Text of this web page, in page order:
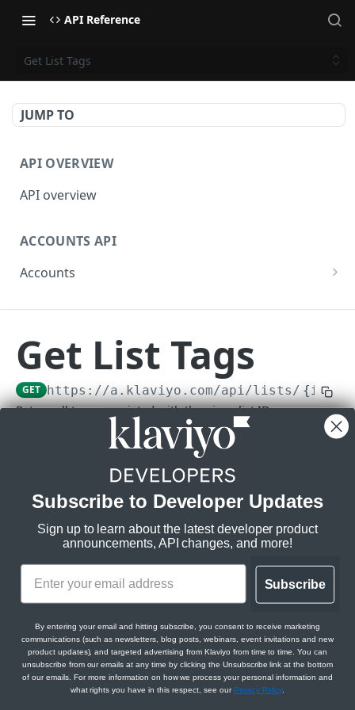
API Reference
Get List Tags
JUMP TO
API OVERVIEW
API overview
ACCOUNTS API
Accounts
Webhooks API overview
Subscriptions
Get Webhook Subscriptions
GET
Create Webhook Subscription POST
Topics
GET
CAMPAIGNS API
Campaigns API overview
Get Campaign Message Relationships
GET
Get Campaign Message Relationships
Template
GET
Get Campaign Relationships Tags GET
Get Campaign Relationships Campaign
Messages
Messages
Get Campaign Message
GET
Update Campaign Message
Assign Campaign Message Template POST
Campaigns
Get Campaigns
Create Campaign POST
Get Campaign GET
Update Campaign PATCH
Jobs
Get Campaign Send Job
GET
Update Campaign Send Job PATCH
Get Campaign Recipient Estimation Job GET
CATALOGS API
Items
Get List Tags
GET https://a.klaviyo.com/api/lists/{id}/
Return all tags associated with the given list ID.
Scopes:
lists:read
tags:read
Path Params
id string required
Query Params
Subscribe to Developer Updates
Sign up to learn about the latest developer product
announcements, API changes, and more!
Subscribe
By entering your email and hitting subscribe, you consent to receive marketing
communications (such as newsletters, blog posts, webinars, event invitations and new
product updates), and targeted advertising from Klaviyo from time to time. You can
unsubscribe from our emails at any time by clicking the Unsubscribe link at the bottom
of our emails. For more information on how we process your personal information and
what rights you have in this respect, see our Privacy Policy.